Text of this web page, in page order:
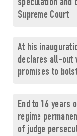
speculation and
Supreme Court
At his
declares all-out
promises to
End to 16 years
regime
of judge